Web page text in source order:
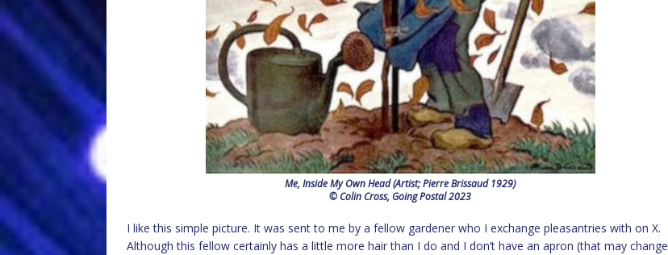
Me, Inside My Own Head (Artist; Pierre Brissaud 1929)
© Colin Cross, Going Postal 2023
I like this simple picture. It was sent to me by a fellow gardener who I exchange pleasantries with on X.
Although this fellow certainly has a little more hair than I do and I don’t have an apron (that may change